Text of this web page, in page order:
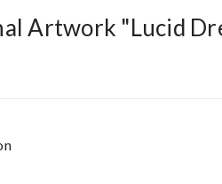
Artwork "Lucid